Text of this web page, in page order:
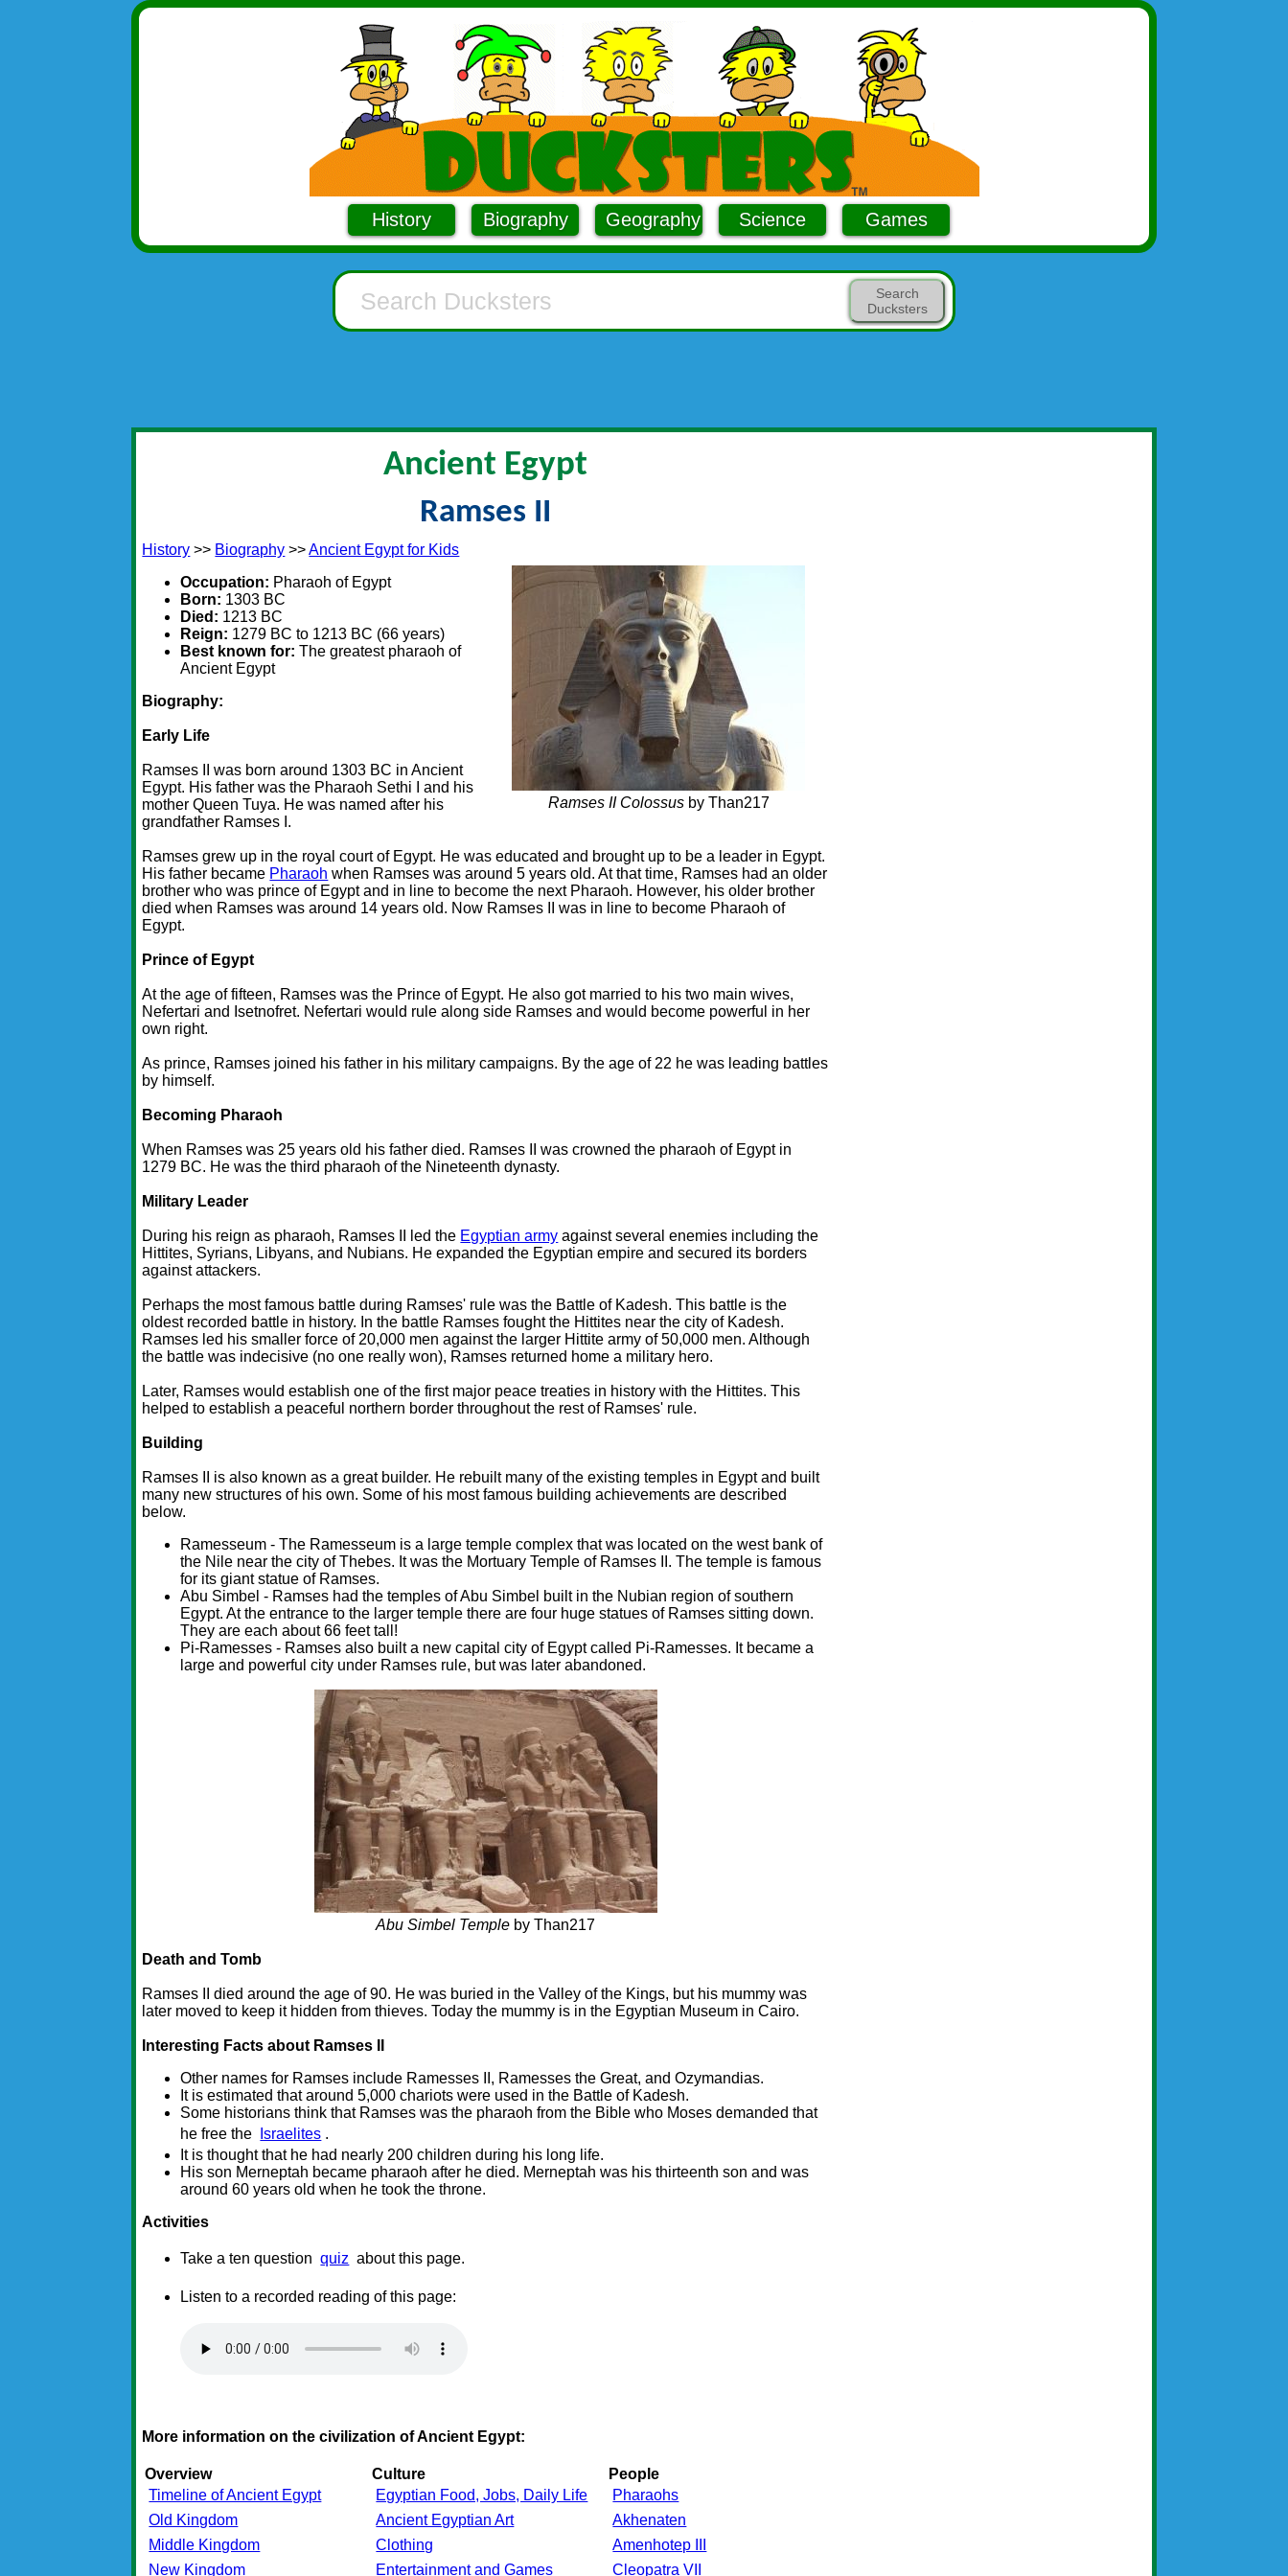
History Biography Geography Science Games
Search
Ducksters
Ancient Egypt
Ramses II
History >> Biography >>Ancient Egypt for Kids
Ramses II Colossusby Than217
Occupation: Pharaoh of Egypt
Born: 1303 BC
Died: 1213 BC
Reign: 1279 BC to 1213 BC (66 years)
Best known for: The greatest pharaoh of
Ancient Egypt
Biography:
Early Life
Ramses II was born around 1303 BC in Ancient
Egypt. His father was the Pharaoh Sethi I and his
mother Queen Tuya. He was named after his
grandfather Ramses I.
Ramses grew up in the royal court of Egypt. He was educated and brought up to be a leader in Egypt.
His father became Pharaoh when Ramses was around 5 years old. At that time, Ramses had an older
brother who was prince of Egypt and in line to become the next Pharaoh. However, his older brother
died when Ramses was around 14 years old. Now Ramses II was in line to become Pharaoh of
Egypt.
Prince of Egypt
At the age of fifteen, Ramses was the Prince of Egypt. He also got married to his two main wives,
Nefertari and Isetnofret. Nefertari would rule along side Ramses and would become powerful in her
own right.
As prince, Ramses joined his father in his military campaigns. By the age of 22 he was leading battles
by himself.
Becoming Pharaoh
When Ramses was 25 years old his father died. Ramses II was crowned the pharaoh of Egypt in
1279 BC. He was the third pharaoh of the Nineteenth dynasty.
Military Leader
During his reign as pharaoh, Ramses II led the Egyptian army against several enemies including the
Hittites, Syrians, Libyans, and Nubians. He expanded the Egyptian empire and secured its borders
against attackers.
Perhaps the most famous battle during Ramses' rule was the Battle of Kadesh. This battle is the
oldest recorded battle in history. In the battle Ramses fought the Hittites near the city of Kadesh.
Ramses led his smaller force of 20,000 men against the larger Hittite army of 50,000 men. Although
the battle was indecisive (no one really won), Ramses returned home a military hero.
Later, Ramses would establish one of the first major peace treaties in history with the Hittites. This
helped to establish a peaceful northern border throughout the rest of Ramses' rule.
Building
Ramses II is also known as a great builder. He rebuilt many of the existing temples in Egypt and built
many new structures of his own. Some of his most famous building achievements are described
below.
Ramesseum - The Ramesseum is a large temple complex that was located on the west bank of
the Nile near the city of Thebes. It was the Mortuary Temple of Ramses II. The temple is famous
for its giant statue of Ramses.
Abu Simbel - Ramses had the temples of Abu Simbel built in the Nubian region of southern
Egypt. At the entrance to the larger temple there are four huge statues of Ramses sitting down.
They are each about 66 feet tall!
Pi-Ramesses - Ramses also built a new capital city of Egypt called Pi-Ramesses. It became a
large and powerful city under Ramses rule, but was later abandoned.
Abu Simbel Temple by Than217
Death and Tomb
Ramses II died around the age of 90. He was buried in the Valley of the Kings, but his mummy was
later moved to keep it hidden from thieves. Today the mummy is in the Egyptian Museum in Cairo.
Interesting Facts about Ramses II
Other names for Ramses include Ramesses II, Ramesses the Great, and Ozymandias.
It is estimated that around 5,000 chariots were used in the Battle of Kadesh.
Some historians think that Ramses was the pharaoh from the Bible who Moses demanded that
he free the
Israelites .
It is thought that he had nearly 200 children during his long life.
His son Merneptah became pharaoh after he died. Merneptah was his thirteenth son and was
around 60 years old when he took the throne.
Activities
Take a ten question quiz about this page.
Listen to a recorded reading of this page:
More information on the civilization of Ancient Egypt:
Overview
Timeline of Ancient Egypt
Old Kingdom
Middle Kingdom
New Kingdom
Culture
Egyptian Food, Jobs, Daily Life
Ancient Egyptian Art
Clothing
Entertainment and Games
People
Pharaohs
Akhenaten
Amenhotep III
Cleopatra VII